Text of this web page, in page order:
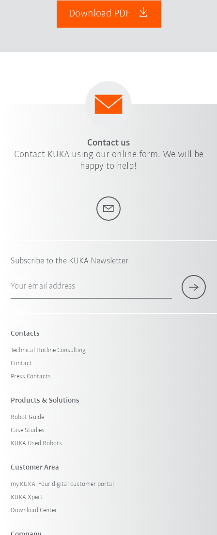
Download PDF
Contact us
Contact KUKA using our online form. We will be
happy to help!
Subscribe to the KUKA Newsletter
Your email address
Contacts
Technical Hotline Consulting
Contact
Press Contacts
Products & Solutions
Robot Guide
Case Studies
KUKA Used Robots
Customer Area
my.KUKA: Your digital customer portal
KUKA Xpert
Download Center